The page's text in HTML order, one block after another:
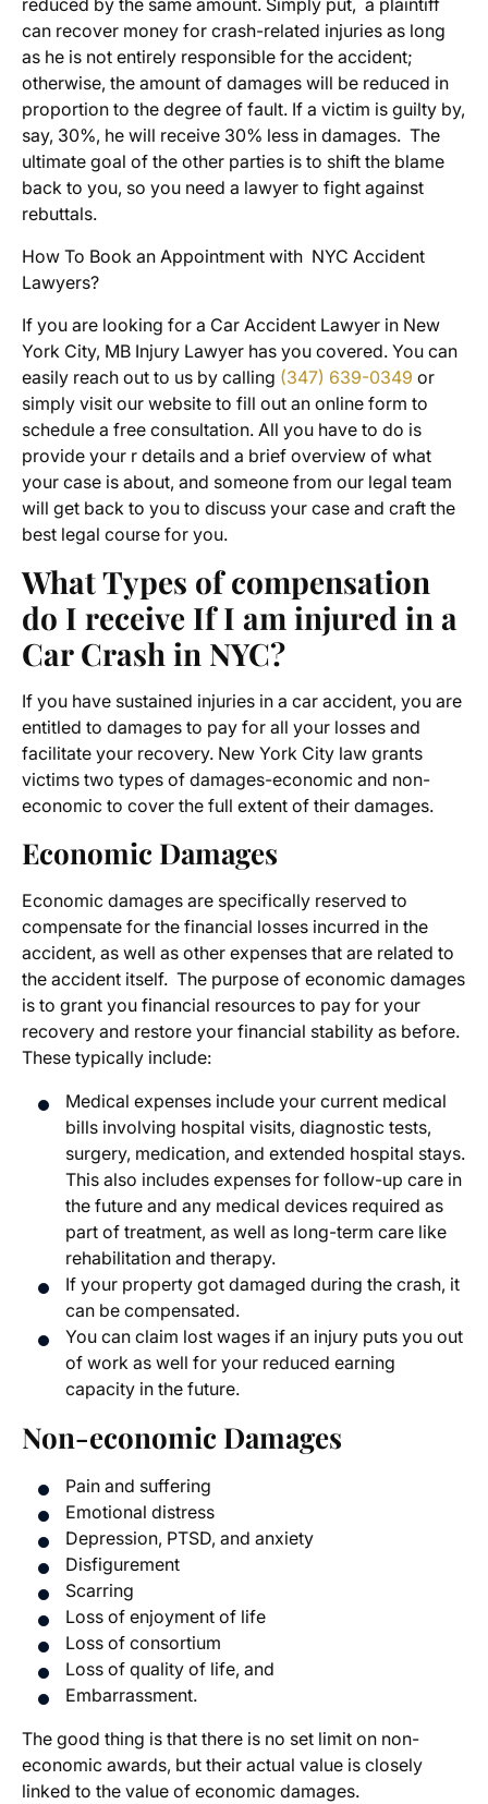
reduced by the same amount. Simply put, a plaintiff
can recover money for crash-related injuries as long
as he is not entirely responsible for the accident;
otherwise, the amount of damages will be reduced in
proportion to the degree of fault. If a victim is guilty by,
say, 30%, he will receive 30% less in damages. The
ultimate goal of the other parties is to shift the blame
back to you, so you need a lawyer to fight against
rebuttals.
How To Book an Appointment with NYC Accident
Lawyers?
If you are looking for a Car Accident Lawyer in New
York City, MB Injury Lawyer has you covered. You can
easily reach out to us by calling (347) 639-0349 or
simply visit our website to fill out an online form to
schedule a free consultation. All you have to do is
provide your r details and a brief overview of what
your case is about, and someone from our legal team
will get back to you to discuss your case and craft the
best legal course for you.
What Types of compensation
do I receive If I am injured in a
Car Crash in NYC?
If you have sustained injuries in a car accident, you are
entitled to damages to pay for all your losses and
facilitate your recovery. New York City law grants
victims two types of damages-economic and non-
economic to cover the full extent of their damages.
Economic Damages
Economic damages are specifically reserved to
compensate for the financial losses incurred in the
accident, as well as other expenses that are related to
the accident itself. The purpose of economic damages
is to grant you financial resources to pay for your
recovery and restore your financial stability as before.
These typically include:
Medical expenses include your current medical
bills involving hospital visits, diagnostic tests,
surgery, medication, and extended hospital stays.
This also includes expenses for follow-up care in
the future and any medical devices required as
part of treatment, as well as long-term care like
rehabilitation and therapy.
If your property got damaged during the crash, it
can be compensated.
You can claim lost wages if an injury puts you out
of work as well for your reduced earning
capacity in the future.
Non-economic Damages
Pain and suffering
Emotional distress
Depression, PTSD, and anxiety
Disfigurement
Scarring
Loss of enjoyment of life
Loss of consortium
Loss of quality of life, and
Embarrassment.
The good thing is that there is no set limit on non-
economic awards, but their actual value is closely
linked to the value of economic damages.